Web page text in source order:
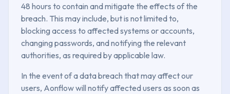
48 hours to contain and mitigate the effects of the
breach. This may include, but is not limited to,
blocking access to affected systems or accounts,
changing passwords, and notifying the relevant
authorities, as required by applicable law.
In the event of a data breach that may affect our
users, Aonflow will notify affected users as soon as